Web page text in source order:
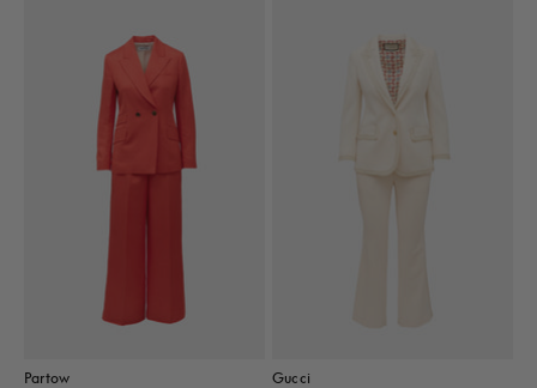
Partow
Gucci